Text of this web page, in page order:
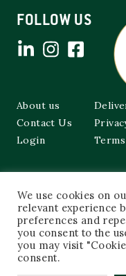
FOLLOW US
About us
Contact Us
Login
48a Frederick Street,
Edinburgh, EH2 1EX
0131 603 3333
We use cookies on
relevant experience
preferences and
you consent to the
you may visit
consent.